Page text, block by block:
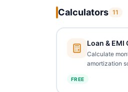
Calculators 11
Loan &
Calculate
amortization
FREE